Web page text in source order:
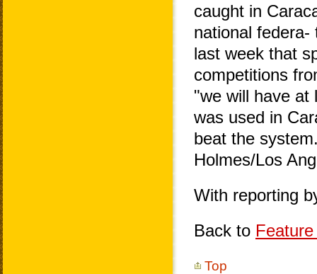
caught in
national
last week that
competitions
"we will have at
was used in
beat the
Holmes/Los
With reporting
Back to
Top